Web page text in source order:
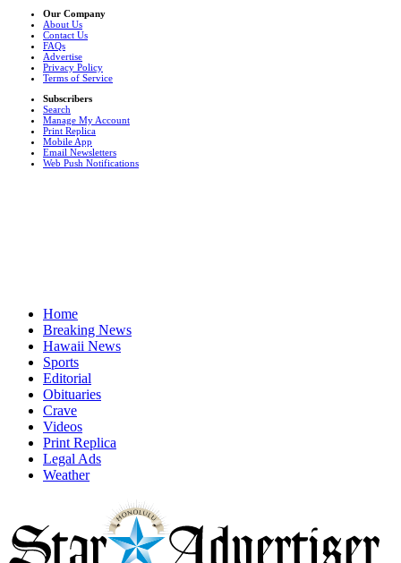
Our Company
About Us
Contact Us
FAQs
Advertise
Privacy Policy
Terms of Service
Subscribers
Search
Manage My Account
Print Replica
Mobile App
Email Newsletters
Web Push Notifications
Home
Breaking News
Hawaii News
Sports
Editorial
Obituaries
Crave
Videos
Print Replica
Legal Ads
Weather